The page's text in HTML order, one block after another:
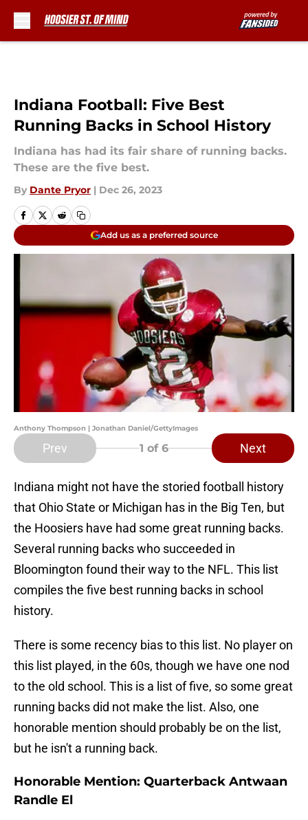
Indiana Football: Five Best
Running Backs in School History
Indiana has had its fair share of running backs.
These are the five best.
By Dante Pryor | Dec 26, 2023
Add us as a preferred source
Anthony Thompson | Jonathan Daniel/GettyImages
Prev 1 of 6 Next
Indiana might not have the storied football history
that Ohio State or Michigan has in the Big Ten, but
the Hoosiers have had some great running backs.
Several running backs who succeeded in
Bloomington found their way to the NFL. This list
compiles the five best running backs in school
history.
There is some recency bias to this list. No player on
this list played, in the 60s, though we have one nod
to the old school. This is a list of five, so some great
running backs did not make the list. Also, one
honorable mention should probably be on the list,
but he isn't a running back.
Honorable Mention: Quarterback Antwaan
Randle El